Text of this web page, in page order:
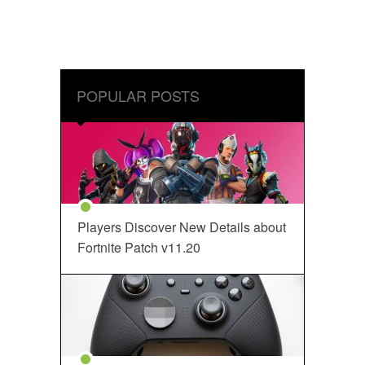
POPULAR POSTS
Players Discover New Details about
Fortnite Patch v11.20